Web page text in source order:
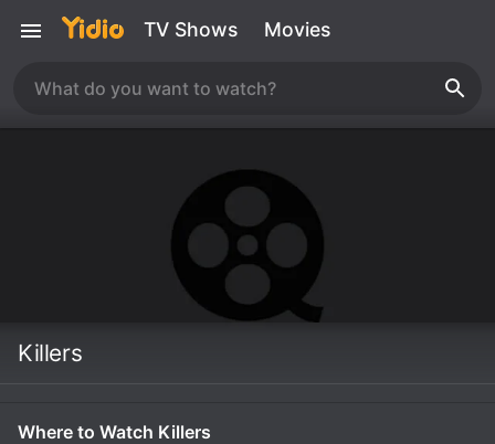
TV Shows Movies
Killers
Where to Watch Killers